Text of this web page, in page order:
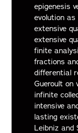
epigenesis
evolution as
extensive
extensive
finite
fractions
differential
Gueroult on
infinite
intensive
lasting
Leibniz and